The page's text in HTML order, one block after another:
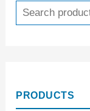
PRODUCTS